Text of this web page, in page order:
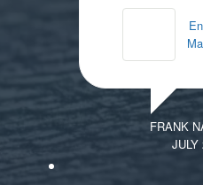
FRANK
JULY